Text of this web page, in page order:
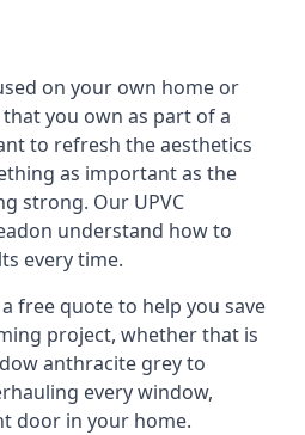
on your own home or
you own as part of a
to refresh the aesthetics
as important as the
strong. Our UPVC
understand how to
every time.
free quote to help you save
project, whether that is
anthracite grey to
every window,
door in your home.